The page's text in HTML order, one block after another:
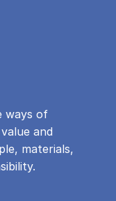
ways of
and
materials,